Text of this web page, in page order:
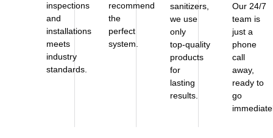
inspections
and
installations
meets
industry
standards.
recommend
the
perfect
system.
sanitizers,
we use
only
top‑quality
products
for
lasting
results.
Our 24/7
team is
just a
phone
call
away,
ready to
go